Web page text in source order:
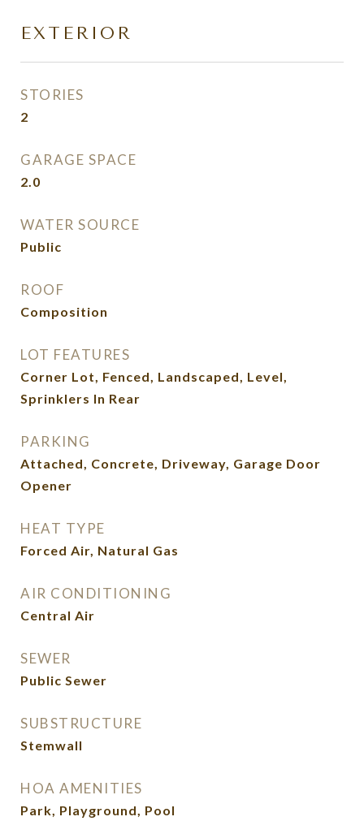
EXTERIOR
STORIES
2
GARAGE SPACE
2.0
WATER SOURCE
Public
ROOF
Composition
LOT FEATURES
Corner Lot, Fenced, Landscaped, Level,
Sprinklers In Rear
PARKING
Attached, Concrete, Driveway, Garage Door
Opener
HEAT TYPE
Forced Air, Natural Gas
AIR CONDITIONING
Central Air
SEWER
Public Sewer
SUBSTRUCTURE
Stemwall
HOA AMENITIES
Park, Playground, Pool